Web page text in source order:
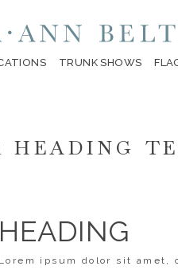
TRUNK SHOWS
HEADING
HEADING
Lorem ipsum dolor sit